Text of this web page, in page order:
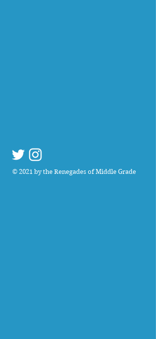
© 2021 by the Renegades of Middle Grade